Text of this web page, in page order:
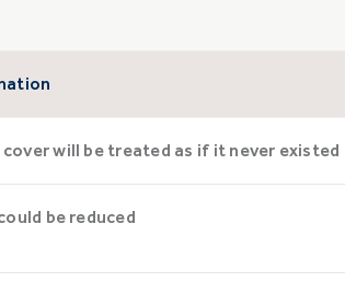
cover will be treated as if it never existed
be reduced